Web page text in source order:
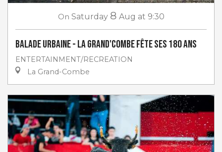
On Saturday 8 Aug at 9:30
Balade urbaine - La Grand'Combe fête ses 180 ans
ENTERTAINMENT/RECREATION
La Grand-Combe